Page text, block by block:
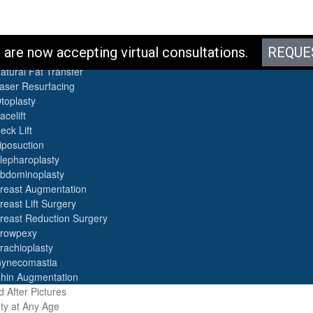
are now accepting virtual consultations.
Fat Transfer
Resurfacing
Lift
Augmentation
Lift Surgery
Reduction Surgery
Augmentation
After Pictures
at Any Age